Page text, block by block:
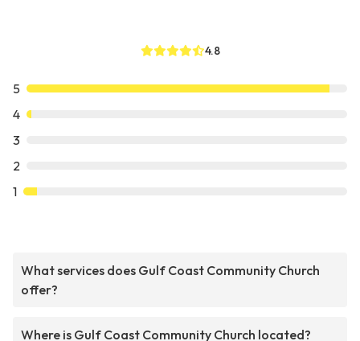
4.8
5
4
3
2
1
What services does Gulf Coast Community Church
offer?
Where is Gulf Coast Community Church located?